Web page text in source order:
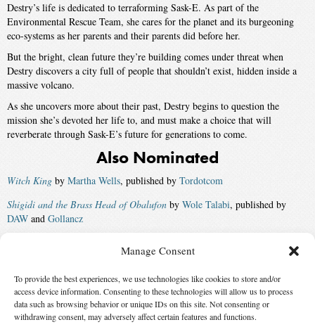
Manage Consent
To provide the best experiences, we use technologies like cookies to store and/or
access device information. Consenting to these technologies will allow us to process
data such as browsing behavior or unique IDs on this site. Not consenting or
withdrawing consent, may adversely affect certain features and functions.
Destry’s life is dedicated to terraforming Sask-E. As part of the
Environmental Rescue Team, she cares for the planet and its burgeoning
eco-systems as her parents and their parents did before her.
But the bright, clean future they’re building comes under threat when
Destry discovers a city full of people that shouldn’t exist, hidden inside a
massive volcano.
As she uncovers more about their past, Destry begins to question the
mission she’s devoted her life to, and must make a choice that will
reverberate through Sask-E’s future for generations to come.
Also Nominated
Witch King by Martha Wells, published by Tordotcom
Shigidi and the Brass Head of Obalufon by Wole Talabi, published by
DAW and Gollancz
UK
Winner: The Saint of Bright DoorsbyVajra Chandrasekera, published
byTordotcom